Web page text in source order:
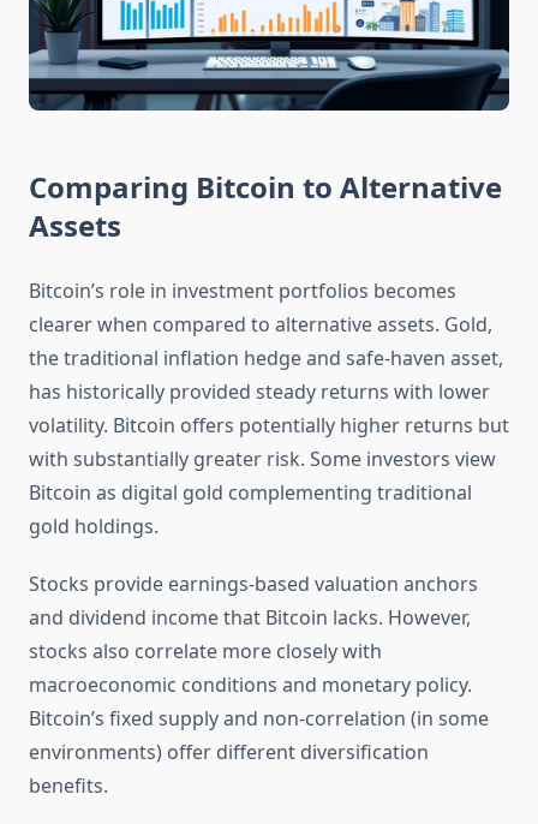
Comparing Bitcoin to Alternative
Assets
Bitcoin’s role in investment portfolios becomes
clearer when compared to alternative assets. Gold,
the traditional inflation hedge and safe-haven asset,
has historically provided steady returns with lower
volatility. Bitcoin offers potentially higher returns but
with substantially greater risk. Some investors view
Bitcoin as digital gold complementing traditional
gold holdings.
Stocks provide earnings-based valuation anchors
and dividend income that Bitcoin lacks. However,
stocks also correlate more closely with
macroeconomic conditions and monetary policy.
Bitcoin’s fixed supply and non-correlation (in some
environments) offer different diversification
benefits.